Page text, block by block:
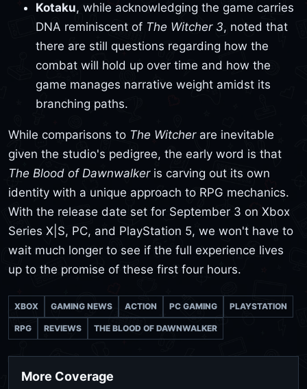
Kotaku, while acknowledging the game carries
DNA reminiscent of The Witcher 3, noted that
there are still questions regarding how the
combat will hold up over time and how the
game manages narrative weight amidst its
branching paths.
While comparisons to The Witcherare inevitable
given the studio's pedigree, the early word is that
The Blood of Dawnwalkeris carving out its own
identity with a unique approach to RPG mechanics.
With the release date set for September 3 on Xbox
Series X|S, PC, and PlayStation 5, we won't have to
wait much longer to see if the full experience lives
up to the promise of these first four hours.
XBOX GAMING NEWS ACTION PC GAMING PLAYSTATION
RPG REVIEWS THE BLOOD OF DAWNWALKER
More Coverage